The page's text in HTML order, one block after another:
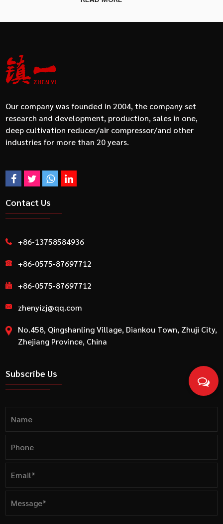
Our company was founded in 2004, the company set
research and development, production, sales in one,
deep cultivation reducer/air compressor/and other
industries for more than 20 years.
Contact Us
+86-13758584936
+86-0575-87697712
+86-0575-87697712
zhenyizj@qq.com
No.458, Qingshanling Village, Diankou Town, Zhuji City,
Zhejiang Province, China
Subscribe Us